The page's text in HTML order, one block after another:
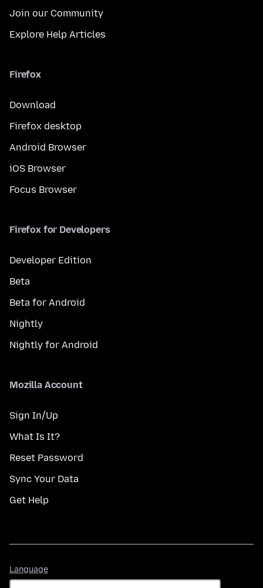
Join our Community
Explore Help Articles
Firefox
Download
Firefox desktop
Android Browser
iOS Browser
Focus Browser
Firefox for Developers
Developer Edition
Beta
Beta for Android
Nightly
Nightly for Android
Mozilla Account
Sign In/Up
What Is It?
Reset Password
Sync Your Data
Get Help
Language